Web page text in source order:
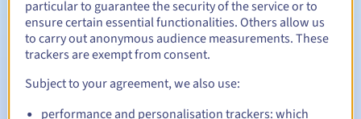
Redemption period 30 days
Automatic notifications:
particular to guarantee the security of the service or to
ensure certain essential functionalities. Others allow us
to carry out anonymous audience measurements. These
trackers are exempt from consent.
Subject to your agreement, we also use:
performance and personalisation trackers: which